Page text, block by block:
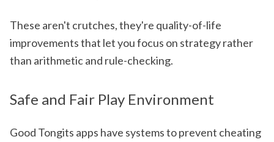
These aren't crutches, they're quality-of-life
improvements that let you focus on strategy rather
than arithmetic and rule-checking.
Safe and Fair Play Environment
Good Tongits apps have systems to prevent cheating